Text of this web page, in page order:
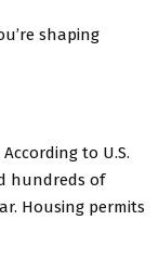
shaping
to U.S.
hundreds of
Housing permits